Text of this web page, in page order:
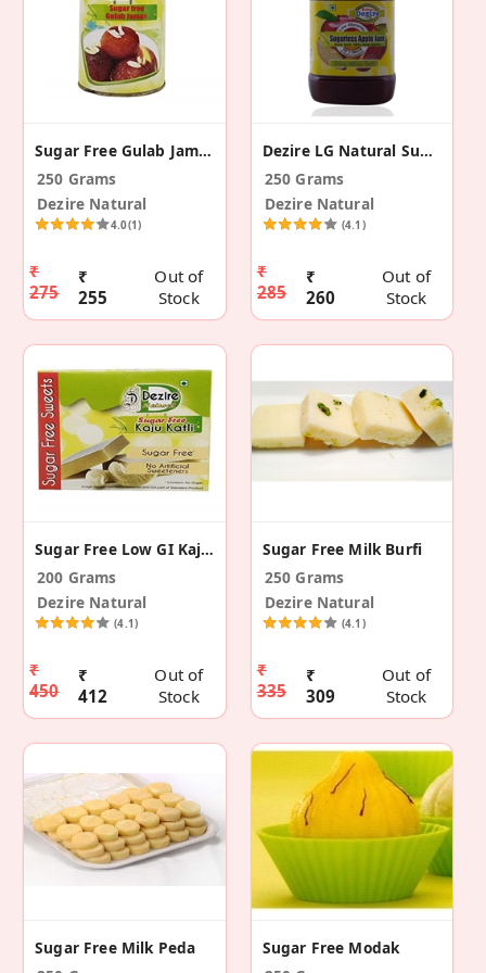
Sugar Free Gulab Jamun
250 Grams
Dezire Natural
4.0(1)
₹
275
₹
255
Out of
Stock
Dezire LG Natural Sugar Free Apple Jam
250 Grams
Dezire Natural
(4.1)
₹
285
₹
260
Out of
Stock
Sugar Free Low GI Kaju Katli With Pure Cashews
200 Grams
Dezire Natural
(4.1)
₹
450
₹
412
Out of
Stock
Sugar Free Milk Burfi
250 Grams
Dezire Natural
(4.1)
₹
335
₹
309
Out of
Stock
Sugar Free Milk Peda
Sugar Free Modak